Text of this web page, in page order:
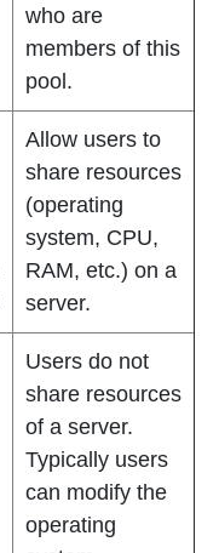
who are
members of this
pool.
Allow users to
share resources
(operating
system, CPU,
RAM, etc.) on a
server.
Users do not
share resources
of a server.
Typically users
can modify the
operating